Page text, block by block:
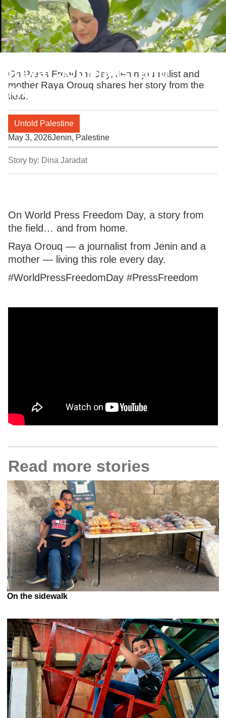
Raya: Journalist and
Mother
On Press Freedom Day, Jenin journalist and
mother Raya Orouq shares her story from the
field.
Untold Palestine
May 3, 2026Jenin, Palestine
Story by: Dina Jaradat
On World Press Freedom Day, a story from
the field… and from home.
Raya Orouq — a journalist from Jenin and a
mother — living this role every day.
#WorldPressFreedomDay #PressFreedom
Read more stories
On the sidewalk